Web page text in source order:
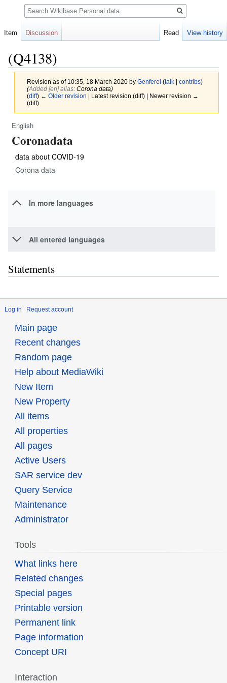
(Q4138)
Revision as of 10:35, 18 March 2020 by Genferei (talk| contribs)
(‎Added [en] alias: Corona data)
(diff) ← Older revision | Latest revision (diff) | Newer revision →
(diff)
Jump
to
Jump
to
English
Coronadata
data about COVID-19
Corona data
In more languages
All entered languages
Statements
Log in Request account
Item Discussion Read View history
Search
Main page
Recent changes
Random page
Help about MediaWiki
New Item
New Property
All items
All properties
All pages
Active Users
SAR service dev
Query Service
Maintenance
Administrator
Tools
What links here
Related changes
Special pages
Printable version
Permanent link
Page information
Concept URI
Interaction